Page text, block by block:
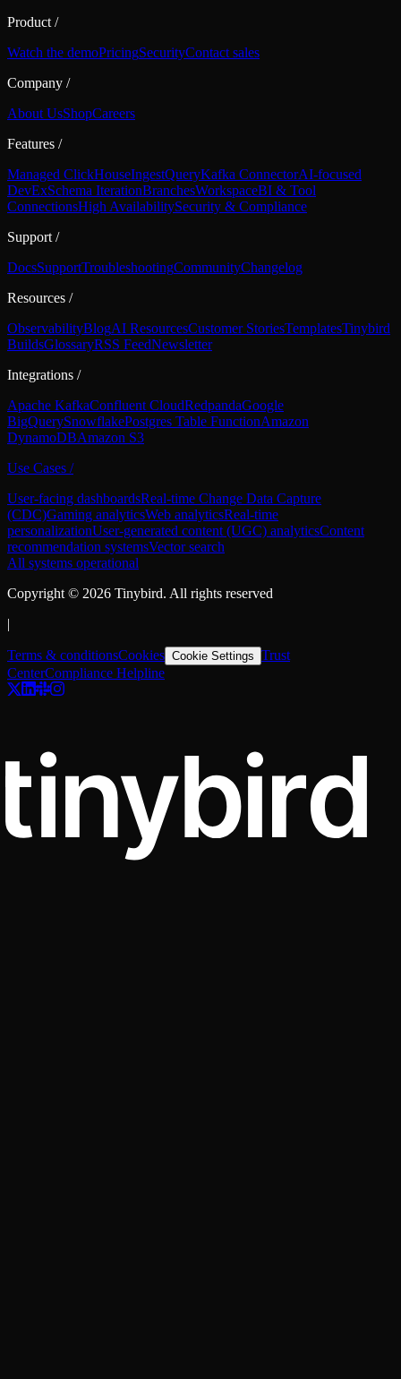
Product /
Watch the demoPricingSecurityContact sales
Company /
About UsShopCareers
Features /
Managed ClickHouseIngestQueryKafka ConnectorAI-focused
DevExSchema IterationBranchesWorkspaceBI & Tool
ConnectionsHigh AvailabilitySecurity & Compliance
Support /
DocsSupportTroubleshootingCommunityChangelog
Resources /
ObservabilityBlogAI ResourcesCustomer StoriesTemplatesTinybird
BuildsGlossaryRSS FeedNewsletter
Integrations /
Apache KafkaConfluent CloudRedpandaGoogle
BigQuerySnowflakePostgres Table FunctionAmazon
DynamoDBAmazon S3
Use Cases /
User-facing dashboardsReal-time Change Data Capture
(CDC)Gaming analyticsWeb analyticsReal-time
personalizationUser-generated content (UGC) analyticsContent
recommendation systemsVector search
All systems operational
Copyright © 2026 Tinybird. All rights reserved
|
Terms & conditionsCookies Cookie Settings Trust
CenterCompliance Helpline